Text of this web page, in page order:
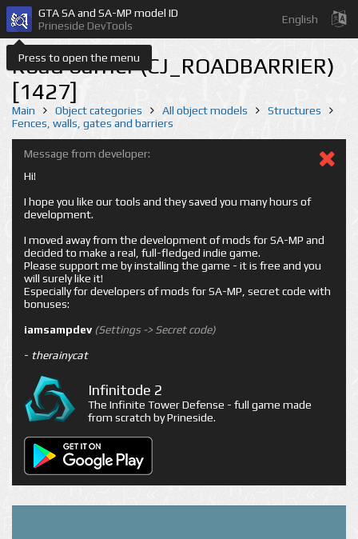
Press to open the menu
GTA SA and SA-MP model ID
Prineside DevTools
English
Road barrier (CJ_ROADBARRIER)
[1427]
Main Object categories All object models
Structures
Fences, walls, gates and barriers
Message from developer:
Hi!
I hope you like our tools and they saved you many hours of
development.
I moved away from the development of mods for SA-MP and
decided to make a real, full-fledged indie game.
Please support me by installing the game - it is free and you
will surely like it!
Especially for developers of mods for SA-MP, secret code with
bonuses:
iamsampdev (Settings -> Secret code)
- therainycat
Infinitode 2
The Infinite Tower Defense - full game made
from scratch by Prineside.